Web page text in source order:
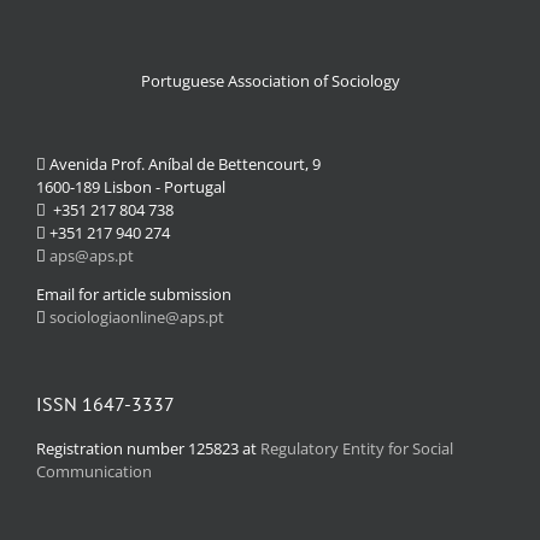
Portuguese Association of Sociology
Avenida Prof. Aníbal de Bettencourt, 9
1600-189 Lisbon - Portugal
+351 217 804 738
+351 217 940 274
aps@aps.pt
Email for article submission
sociologiaonline@aps.pt
ISSN 1647-3337
Registration number 125823 at Regulatory Entity for Social
Communication